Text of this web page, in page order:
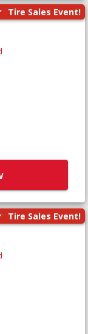
Tire Sales Event!
Tire Sales Event!